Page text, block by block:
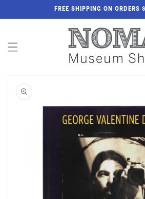
FREE SHIPPING ON ORDERS
PRODUCT
INFORMATION